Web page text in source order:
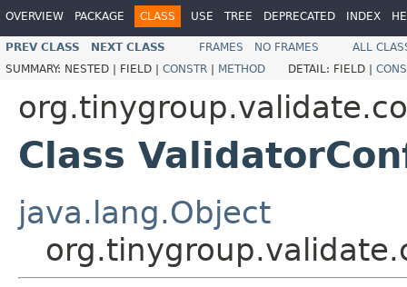
OVERVIEW PACKAGE CLASS USE TREE DEPRECATED INDEX
PREV CLASS NEXT CLASS FRAMES NO FRAMES
ALL
SUMMARY: NESTED | FIELD | CONSTR | METHOD DETAIL: FIELD |
Class
java.lang.Object